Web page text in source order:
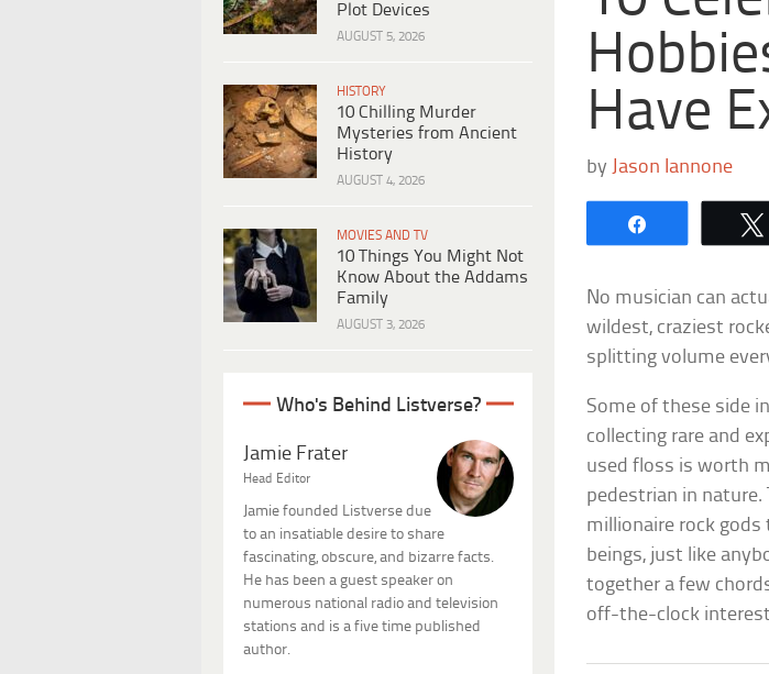
Plot Devices
AUGUST 5, 2026
HISTORY
10 Chilling Murder
Mysteries from Ancient
History
AUGUST 4, 2026
MOVIES AND TV
10 Things You Might Not
Know About the Addams
Family
AUGUST 3, 2026
Who's Behind Listverse?
Jamie Frater
Head Editor
Jamie founded Listverse due
to an insatiable desire to share
fascinating, obscure, and bizarre facts.
He has been a guest speaker on
numerous national radio and television
stations and is a five time published
author.
Have
by Jason Iannone
No musician can
wildest, craziest
splitting volume
Some of these side
collecting rare and
used floss is worth
pedestrian in nature.
millionaire rock gods
beings, just like
together a few
off-the-clock